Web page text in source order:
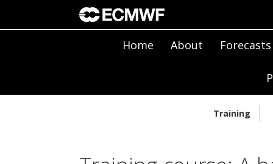
Home About Forecasts
Training